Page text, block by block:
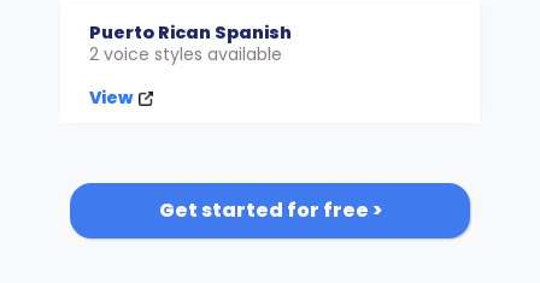
Puerto Rican Spanish
2 voice styles available
View
Get started for free >